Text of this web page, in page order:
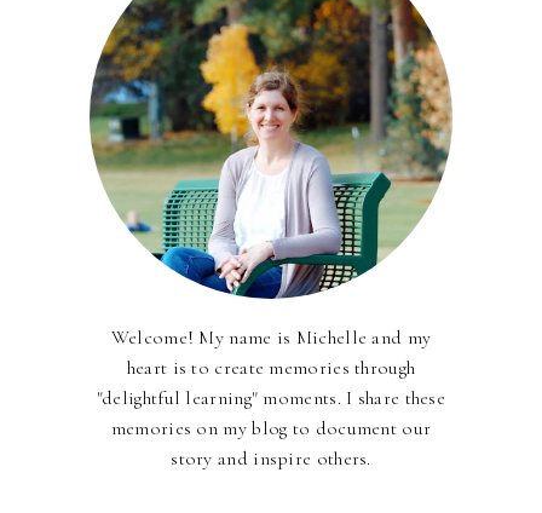
Welcome! My name is Michelle and my
heart is to create memories through
"delightful learning" moments. I share these
memories on my blog to document our
story and inspire others.